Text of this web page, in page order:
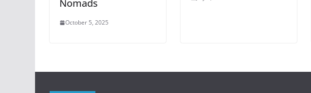
Nomads
October 5, 2025